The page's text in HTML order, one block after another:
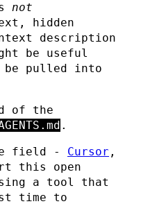
not
hidden
description
be useful
be pulled into
of the
.
field - Cursor ,
this open
a tool that
time to